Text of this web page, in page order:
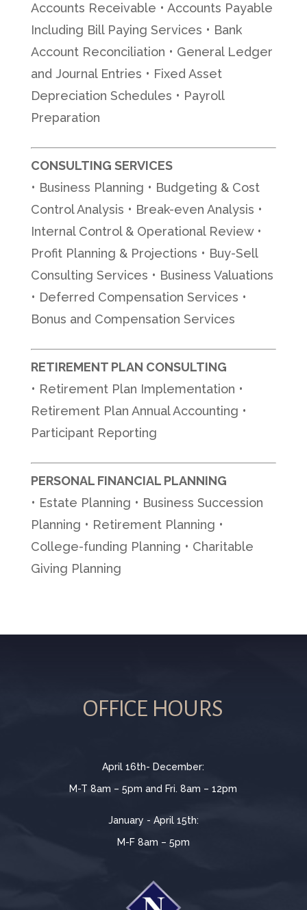
Accounts Receivable • Accounts Payable
Including Bill Paying Services • Bank
Account Reconciliation • General Ledger
and Journal Entries • Fixed Asset
Depreciation Schedules • Payroll
Preparation
CONSULTING SERVICES
• Business Planning • Budgeting & Cost
Control Analysis • Break-even Analysis •
Internal Control & Operational Review •
Profit Planning & Projections • Buy-Sell
Consulting Services • Business Valuations
• Deferred Compensation Services •
Bonus and Compensation Services
RETIREMENT PLAN CONSULTING
• Retirement Plan Implementation •
Retirement Plan Annual Accounting •
Participant Reporting
PERSONAL FINANCIAL PLANNING
• Estate Planning • Business Succession
Planning • Retirement Planning •
College-funding Planning • Charitable
Giving Planning
OFFICE HOURS
April 16th- December:
M-T 8am – 5pm and Fri. 8am – 12pm
January - April 15th:
M-F 8am – 5pm